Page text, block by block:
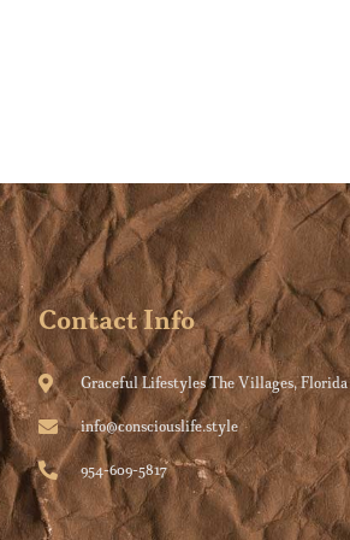
Contact Info
Graceful Lifestyles The Villages, Florida
info@consciouslife.style
954-609-5817